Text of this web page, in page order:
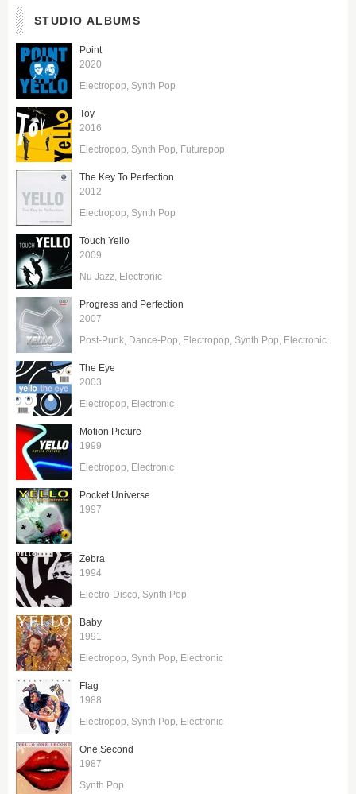
STUDIO ALBUMS
Point
2020
Electropop Synth Pop
Toy
2016
Electropop Synth Pop Futurepop
The Key To Perfection
2012
Electropop Synth Pop
Touch Yello
2009
Nu Jazz Electronic
Progress and Perfection
2007
Post-Punk Dance-Pop Electropop Synth Pop Electronic
The Eye
2003
Electropop Electronic
Motion Picture
1999
Electropop Electronic
Pocket Universe
1997
Zebra
1994
Electro-Disco Synth Pop
Baby
1991
Electropop Synth Pop Electronic
Flag
1988
Electropop Synth Pop Electronic
One Second
1987
Synth Pop